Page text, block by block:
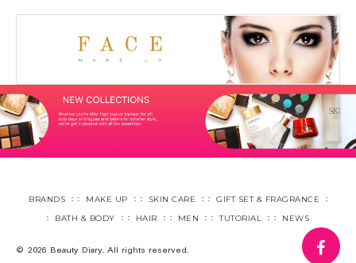
BRANDS MAKE UP SKIN CARE
GIFT SET & FRAGRANCE
BATH & BODY
HAIR MEN TUTORIAL NEWS
© 2026 Beauty Diary. All rights reserved.